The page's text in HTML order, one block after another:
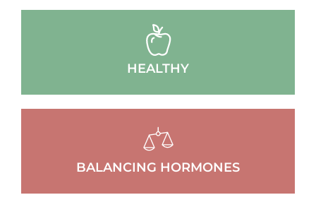
HEALTHY
BALANCING HORMONES